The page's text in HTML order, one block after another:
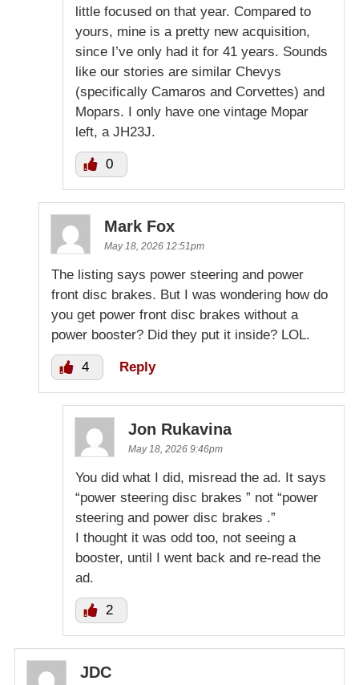
little focused on that year. Compared to
yours, mine is a pretty new acquisition,
since I’ve only had it for 41 years. Sounds
like our stories are similar Chevys
(specifically Camaros and Corvettes) and
Mopars. I only have one vintage Mopar
left, a JH23J.
0
Mark Fox
May 18, 2026 12:51pm
The listing says power steering and power
front disc brakes. But I was wondering how do
you get power front disc brakes without a
power booster? Did they put it inside? LOL.
4 Reply
Jon Rukavina
May 18, 2026 9:46pm
You did what I did, misread the ad. It says
“power steering disc brakes ” not “power
steering and power disc brakes .”
I thought it was odd too, not seeing a
booster, until I went back and re-read the
ad.
2
JDC